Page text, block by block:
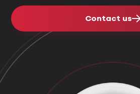
Contact us